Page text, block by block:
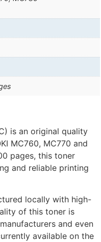
is an original quality
MC760, MC770 and
pages, this toner
and reliable printing
locally with high-
of this toner is
and even
available on the